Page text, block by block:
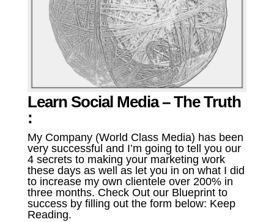
Learn Social Media – The Truth
:
My Company (World Class Media) has been
very successful and I’m going to tell you our
4 secrets to making your marketing work
these days as well as let you in on what I did
to increase my own clientele over 200% in
three months. Check Out our Blueprint to
success by filling out the form below: Keep
Reading.